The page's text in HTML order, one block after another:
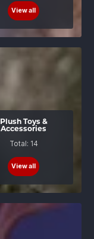
View all
Plush Toys &
Accessories
Total: 14
View all